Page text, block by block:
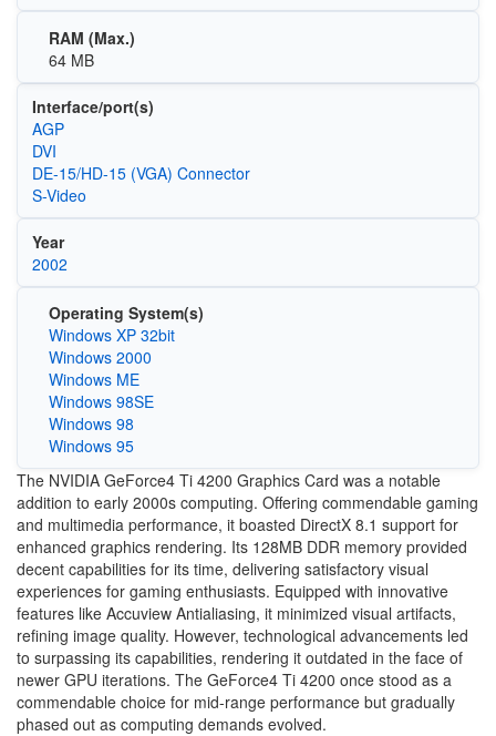
RAM (Max.)
64 MB
Interface/port(s)
AGP
DVI
DE-15/HD-15 (VGA) Connector
S-Video
Year
2002
Operating System(s)
Windows XP 32bit
Windows 2000
Windows ME
Windows 98SE
Windows 98
Windows 95
The NVIDIA GeForce4 Ti 4200 Graphics Card was a notable
addition to early 2000s computing. Offering commendable gaming
and multimedia performance, it boasted DirectX 8.1 support for
enhanced graphics rendering. Its 128MB DDR memory provided
decent capabilities for its time, delivering satisfactory visual
experiences for gaming enthusiasts. Equipped with innovative
features like Accuview Antialiasing, it minimized visual artifacts,
refining image quality. However, technological advancements led
to surpassing its capabilities, rendering it outdated in the face of
newer GPU iterations. The GeForce4 Ti 4200 once stood as a
commendable choice for mid-range performance but gradually
phased out as computing demands evolved.